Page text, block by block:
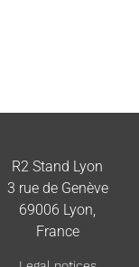
R2 Stand Lyon
3 rue de Genève
69006 Lyon,
France